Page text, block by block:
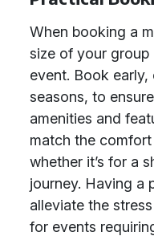
When booking a
size of your
event. Book early,
seasons, to
amenities and
match the
whether it’s for a
journey. Having a
alleviate the
for events